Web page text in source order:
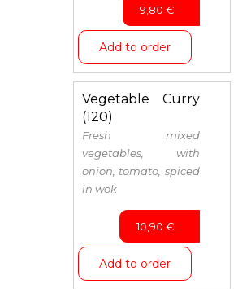
9,80 €
Add to order
Vegetable Curry
(120)
Fresh mixed
vegetables, with
onion, tomato, spiced
in wok
10,90 €
Add to order